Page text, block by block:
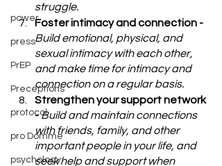
power
press
PrEP
Preceptions
protocol
pro Domme
psychology
struggle.
Foster intimacy and connection -
Build emotional, physical, and
sexual intimacy with each other,
and make time for intimacy and
connection on a regular basis.
Strengthen your support network
- Build and maintain connections
with friends, family, and other
important people in your life, and
seek help and support when